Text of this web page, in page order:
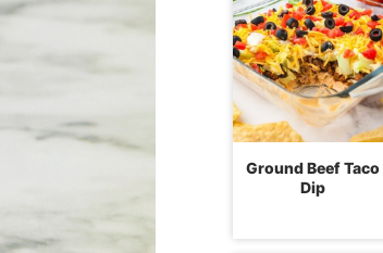
Ground Beef Taco
Dip